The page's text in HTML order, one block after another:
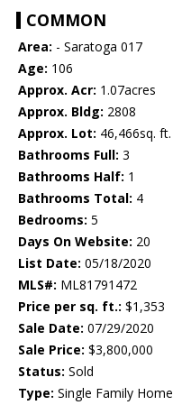
COMMON
Area: - Saratoga 017
Age: 106
Approx. Acr: 1.07acres
Approx. Bldg: 2808
Approx. Lot: 46,466sq. ft.
Bathrooms Full: 3
Bathrooms Half: 1
Bathrooms Total: 4
Bedrooms: 5
Days On Website: 20
List Date: 05/18/2020
MLS#: ML81791472
Price per sq. ft.: $1,353
Sale Date: 07/29/2020
Sale Price: $3,800,000
Status: Sold
Type: Single Family Home